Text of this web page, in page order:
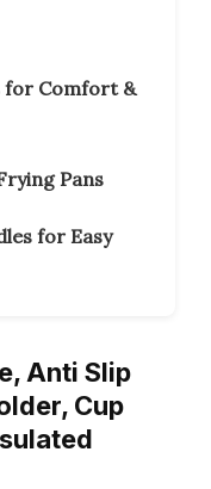
for Comfort &
Pans
for Easy
Anti Slip
Cup